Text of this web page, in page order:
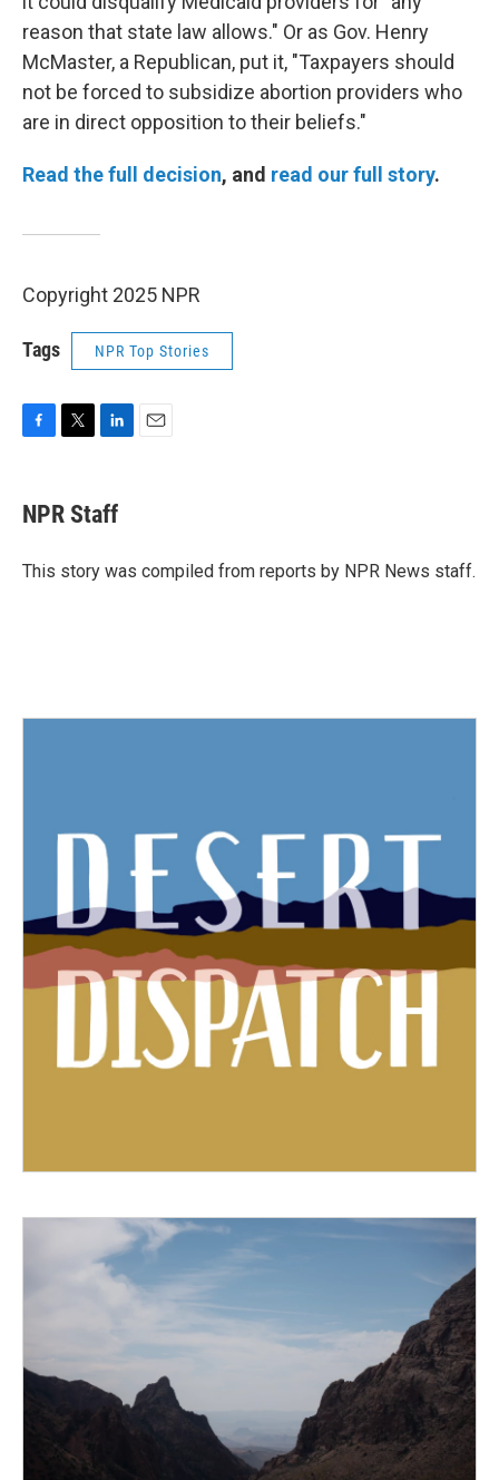
reason that state law allows." Or as Gov. Henry
McMaster, a Republican, put it, "Taxpayers should
not be forced to subsidize abortion providers who
are in direct opposition to their beliefs."
Read the full decision, and read our full story.
Copyright 2025 NPR
Tags NPR Top Stories
e
b
o
t
t
r
k
e
I
NPR Staff
This story was compiled from reports by NPR News staff.